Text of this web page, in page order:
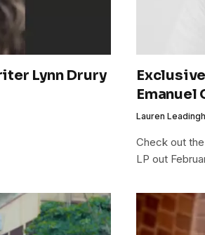
Lynn Drury
Emanuel
Lauren
Check out the
LP out